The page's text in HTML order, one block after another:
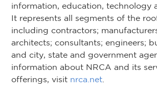
information, education, technology
It represents all segments of the
including contractors;
architects; consultants; engineers;
and city, state and government
information about NRCA and its
offerings, visit nrca.net